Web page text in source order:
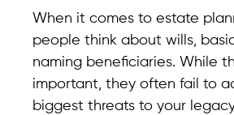
When it comes to estate
people think about wills,
naming beneficiaries. While
important, they often fail to
biggest threats to your